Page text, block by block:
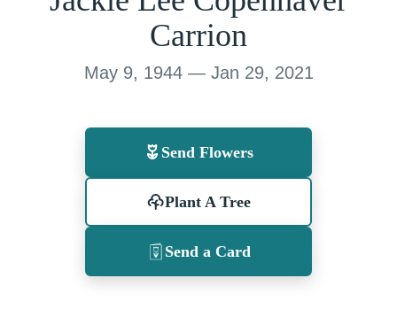
Carrion
May 9, 1944 — Jan 29, 2021
Send Flowers
Plant A Tree
Send a Card